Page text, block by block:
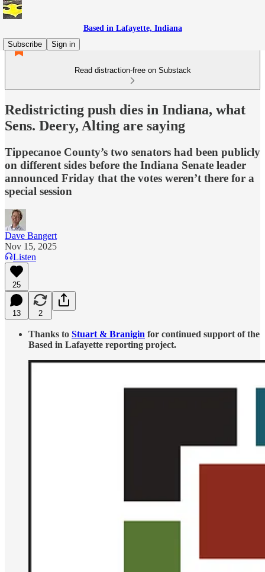
Based in Lafayette, Indiana
Subscribe
Sign in
Read distraction-free on Substack
Redistricting push dies in Indiana, what
Sens. Deery, Alting are saying
Tippecanoe County’s two senators had been publicly
on different sides before the Indiana Senate leader
announced Friday that the votes weren’t there for a
special session
Dave Bangert
Nov 15, 2025
Listen
25
13 2
Thanks to Stuart & Branigin for continued support of the
Based in Lafayette reporting project.